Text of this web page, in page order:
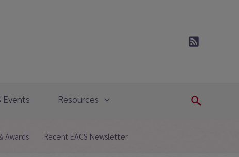
Events Resources Search
Awards Recent EACS Newsletter